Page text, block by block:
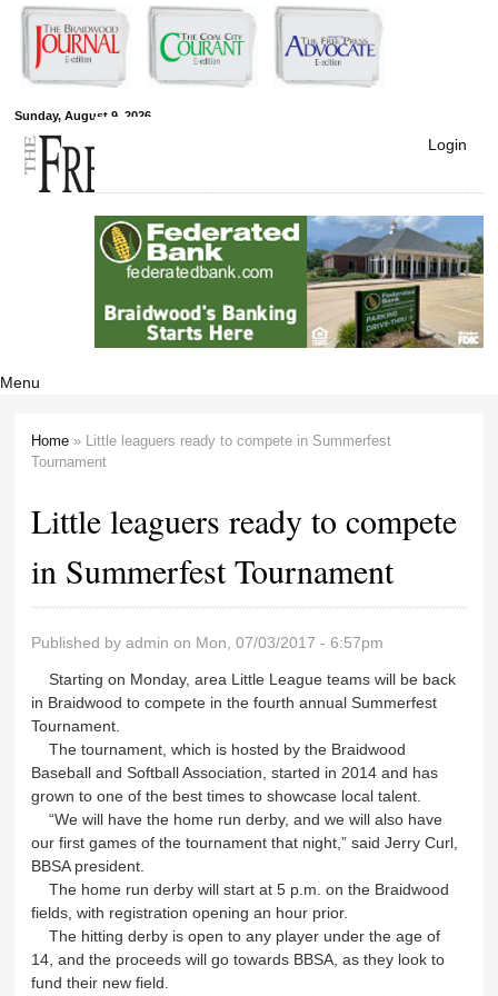
Skip to
main
content
Sunday, August 9, 2026
Free Press
Newspapers
Login
Menu
You are here
Home » Little leaguers ready to compete in Summerfest
Tournament
Little leaguers ready to compete
in Summerfest Tournament
Published byadmin on Mon, 07/03/2017 - 6:57pm
Starting on Monday, area Little League teams will be back
in Braidwood to compete in the fourth annual Summerfest
Tournament.
The tournament, which is hosted by the Braidwood
Baseball and Softball Association, started in 2014 and has
grown to one of the best times to showcase local talent.
“We will have the home run derby, and we will also have
our first games of the tournament that night,” said Jerry Curl,
BBSA president.
The home run derby will start at 5 p.m. on the Braidwood
fields, with registration opening an hour prior.
The hitting derby is open to any player under the age of
14, and the proceeds will go towards BBSA, as they look to
fund their new field.